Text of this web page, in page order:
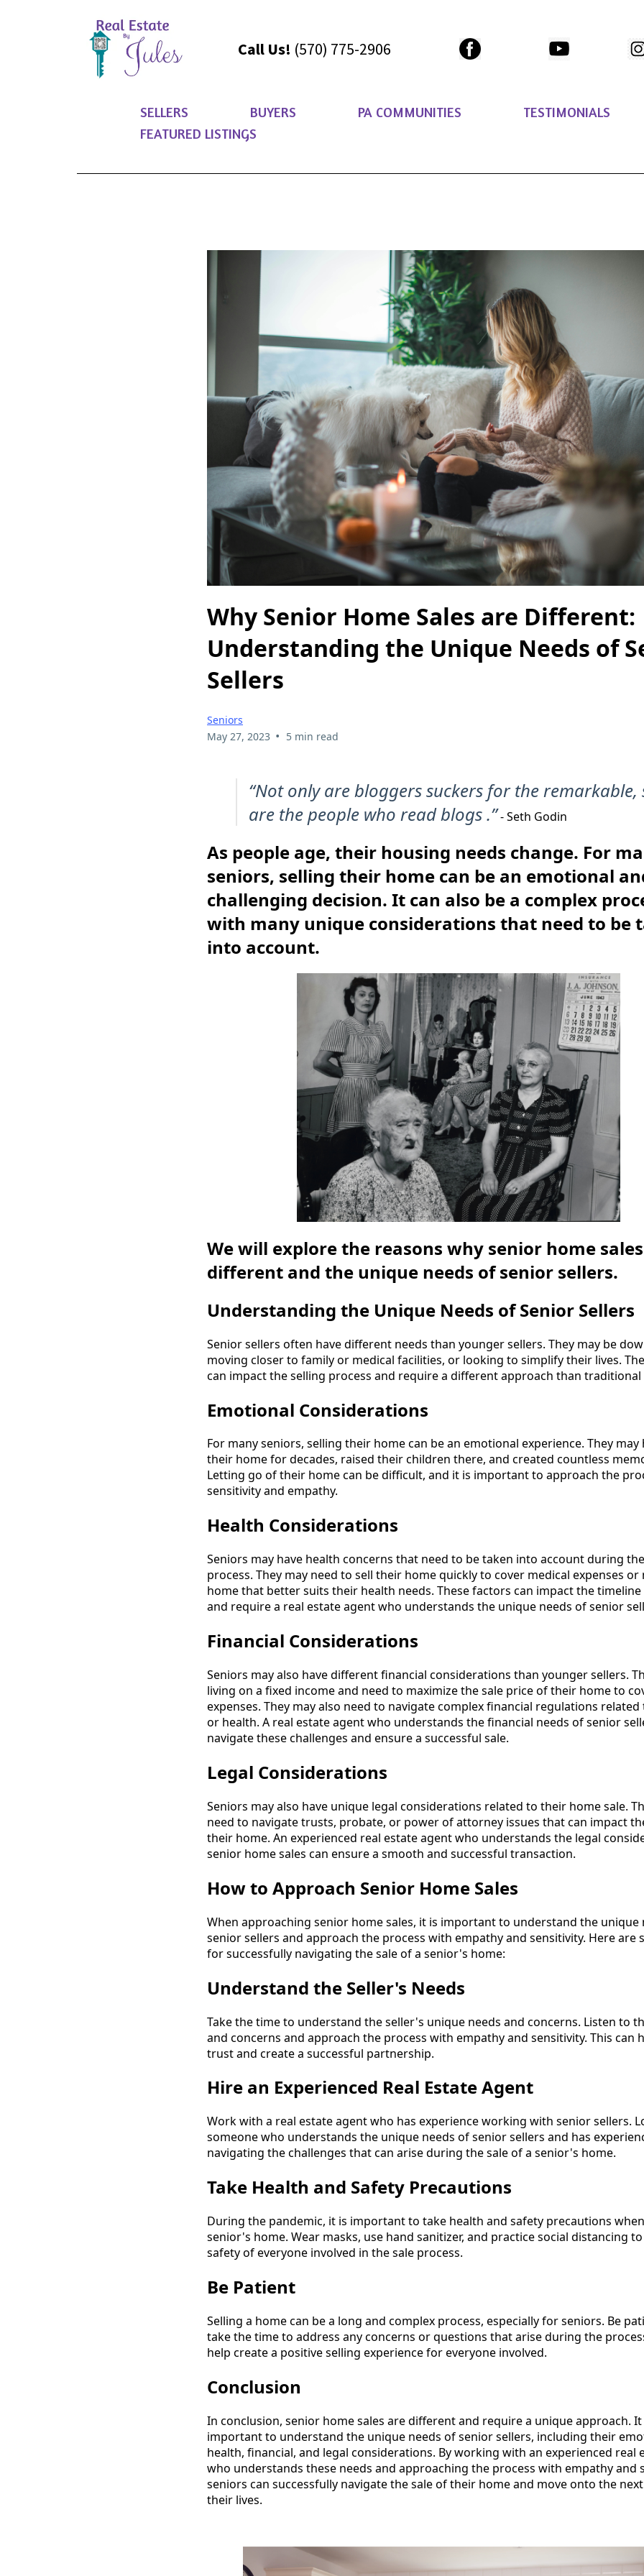
Call Us! (570) 775-2906
SELLERS BUYERS PA COMMUNITIES
TESTIMONIALS
FEATURED LISTINGS
Why Senior Home Sales are Different:
Understanding the Unique Needs of
Sellers
Seniors
May 27, 2023 • 5 min read
“Not only are bloggers suckers for the remarkable,
are the people who read blogs .”- Seth Godin
As people age, their housing needs change. For
seniors, selling their home can be an emotional
challenging decision. It can also be a complex
with many unique considerations that need to be
into account.
We will explore the reasons why senior home
different and the unique needs of senior sellers.
Understanding the Unique Needs of Senior Sellers
Senior sellers often have different needs than younger sellers. They may be
moving closer to family or medical facilities, or looking to simplify their lives.
can impact the selling process and require a different approach than traditional
Emotional Considerations
For many seniors, selling their home can be an emotional experience. They may
their home for decades, raised their children there, and created countless
Letting go of their home can be difficult, and it is important to approach the
sensitivity and empathy.
Health Considerations
Seniors may have health concerns that need to be taken into account during
process. They may need to sell their home quickly to cover medical expenses or
home that better suits their health needs. These factors can impact the
and require a real estate agent who understands the unique needs of senior
Financial Considerations
Seniors may also have different financial considerations than younger sellers.
living on a fixed income and need to maximize the sale price of their home to
expenses. They may also need to navigate complex financial regulations
or health. A real estate agent who understands the financial needs of senior
navigate these challenges and ensure a successful sale.
Legal Considerations
Seniors may also have unique legal considerations related to their home sale.
need to navigate trusts, probate, or power of attorney issues that can impact
their home. An experienced real estate agent who understands the legal
senior home sales can ensure a smooth and successful transaction.
How to Approach Senior Home Sales
When approaching senior home sales, it is important to understand the unique
senior sellers and approach the process with empathy and sensitivity. Here are
for successfully navigating the sale of a senior's home:
Understand the Seller's Needs
Take the time to understand the seller's unique needs and concerns. Listen to
and concerns and approach the process with empathy and sensitivity. This can
trust and create a successful partnership.
Hire an Experienced Real Estate Agent
Work with a real estate agent who has experience working with senior sellers.
someone who understands the unique needs of senior sellers and has
navigating the challenges that can arise during the sale of a senior's home.
Take Health and Safety Precautions
During the pandemic, it is important to take health and safety precautions
senior's home. Wear masks, use hand sanitizer, and practice social distancing
safety of everyone involved in the sale process.
Be Patient
Selling a home can be a long and complex process, especially for seniors. Be
take the time to address any concerns or questions that arise during the
help create a positive selling experience for everyone involved.
Conclusion
In conclusion, senior home sales are different and require a unique approach. It
important to understand the unique needs of senior sellers, including their
health, financial, and legal considerations. By working with an experienced real
who understands these needs and approaching the process with empathy and
seniors can successfully navigate the sale of their home and move onto the
their lives.